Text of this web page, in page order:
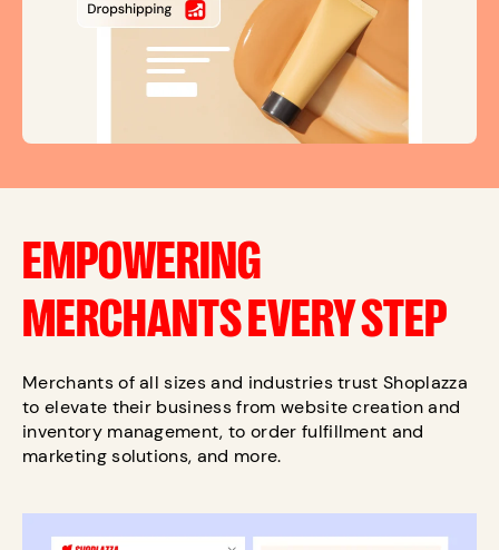
EMPOWERING
MERCHANTS EVERY STEP
Merchants of all sizes and industries trust Shoplazza
to elevate their business from website creation and
inventory management, to order fulfillment and
marketing solutions, and more.